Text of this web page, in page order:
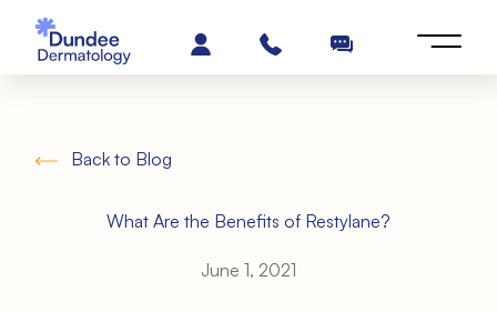
Back to Blog
What Are the Benefits of Restylane?
June 1, 2021